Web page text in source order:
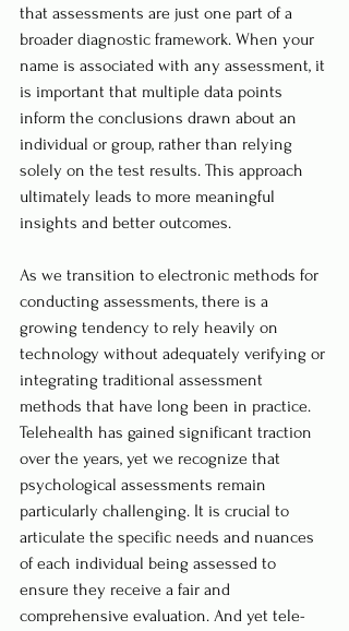
that assessments are just one part of a
broader diagnostic framework. When your
name is associated with any assessment, it
is important that multiple data points
inform the conclusions drawn about an
individual or group, rather than relying
solely on the test results. This approach
ultimately leads to more meaningful
insights and better outcomes.
As we transition to electronic methods for
conducting assessments, there is a
growing tendency to rely heavily on
technology without adequately verifying or
integrating traditional assessment
methods that have long been in practice.
Telehealth has gained significant traction
over the years, yet we recognize that
psychological assessments remain
particularly challenging. It is crucial to
articulate the specific needs and nuances
of each individual being assessed to
ensure they receive a fair and
comprehensive evaluation. And yet tele-